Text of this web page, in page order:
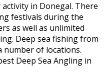
in Donegal. There
festivals during the
as well as unlimited
Deep sea fishing from
number of locations.
Deep Sea Angling in